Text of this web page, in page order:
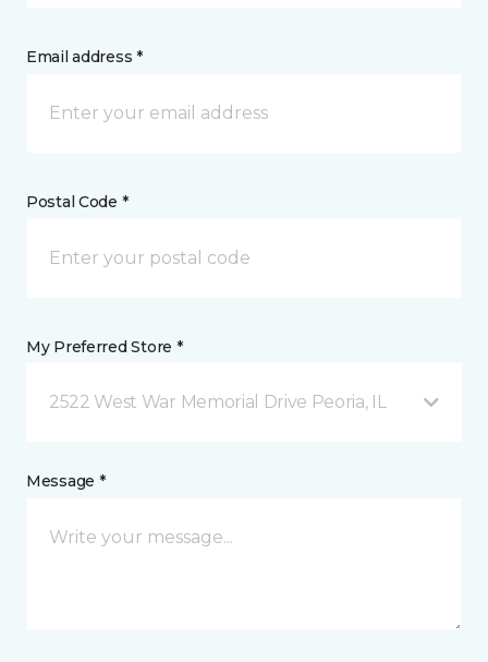
Email address *
Postal Code *
My Preferred Store *
2522 West War Memorial Drive Peoria, IL
Message *